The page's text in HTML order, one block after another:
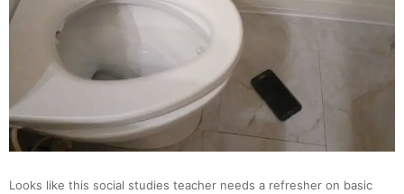
Likes
Looks like this social studies teacher needs a refresher on basic